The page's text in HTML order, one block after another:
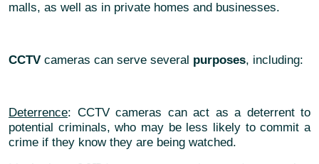
malls, as well as in private homes and businesses.
CCTV cameras can serve several purposes, including:
Deterrence: CCTV cameras can act as a deterrent to
potential criminals, who may be less likely to commit a
crime if they know they are being watched.